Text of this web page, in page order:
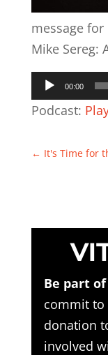
message
Mike Sereg:
Audio
Player
00:00
Podcast:
← It's Time for
Be part
commit to
donation
involved